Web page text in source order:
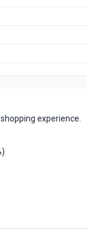
experience.